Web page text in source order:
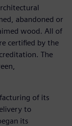
abandoned or
wood. All of
certified by the
The
of its
to
its